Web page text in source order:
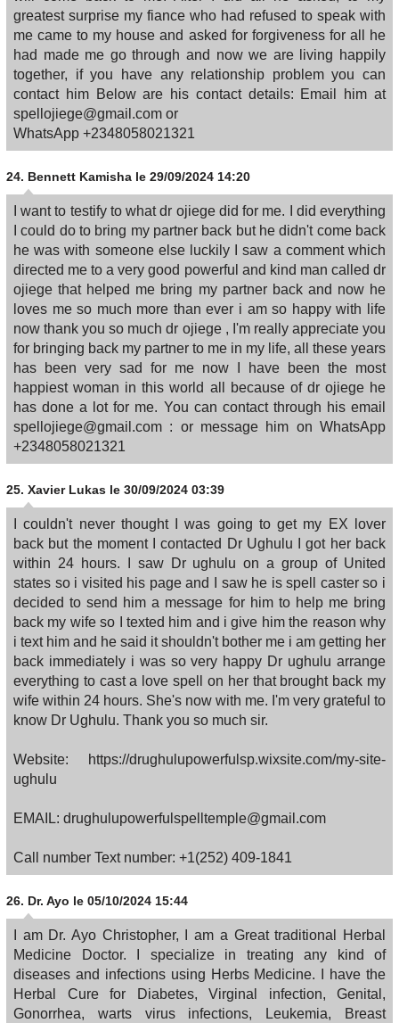
greatest surprise my fiance who had refused to speak with
me came to my house and asked for forgiveness for all he
had made me go through and now we are living happily
together, if you have any relationship problem you can
contact him Below are his contact details: Email him at
spellojiege@gmail.com or
WhatsApp +2348058021321
24. Bennett Kamisha le 29/09/2024 14:20
I want to testify to what dr ojiege did for me. I did everything
I could do to bring my partner back but he didn't come back
he was with someone else luckily I saw a comment which
directed me to a very good powerful and kind man called dr
ojiege that helped me bring my partner back and now he
loves me so much more than ever i am so happy with life
now thank you so much dr ojiege , I'm really appreciate you
for bringing back my partner to me in my life, all these years
has been very sad for me now I have been the most
happiest woman in this world all because of dr ojiege he
has done a lot for me. You can contact through his email
spellojiege@gmail.com : or message him on WhatsApp
+2348058021321
25. Xavier Lukas le 30/09/2024 03:39
I couldn't never thought I was going to get my EX lover
back but the moment I contacted Dr Ughulu I got her back
within 24 hours. I saw Dr ughulu on a group of United
states so i visited his page and I saw he is spell caster so i
decided to send him a message for him to help me bring
back my wife so I texted him and i give him the reason why
i text him and he said it shouldn't bother me i am getting her
back immediately i was so very happy Dr ughulu arrange
everything to cast a love spell on her that brought back my
wife within 24 hours. She's now with me. I'm very grateful to
know Dr Ughulu. Thank you so much sir.
Website: https://drughulupowerfulsp.wixsite.com/my-site-
ughulu
EMAIL: drughulupowerfulspelltemple@gmail.com
Call number Text number: +1(252) 409-1841
26. Dr. Ayo le 05/10/2024 15:44
I am Dr. Ayo Christopher, I am a Great traditional Herbal
Medicine Doctor. I specialize in treating any kind of
diseases and infections using Herbs Medicine. I have the
Herbal Cure for Diabetes, Virginal infection, Genital,
Gonorrhea, warts virus infections, Leukemia, Breast